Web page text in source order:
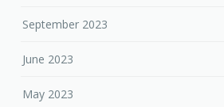
September 2023
June 2023
May 2023